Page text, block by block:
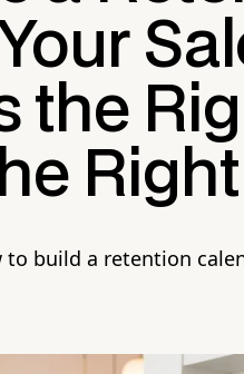
the
build a retention